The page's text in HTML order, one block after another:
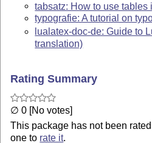
tabsatz: How to use tables
typografie: A tutorial on
lualatex-doc-de: Guide to
translation)
Rating Summary
∅ 0 [No votes]
This package has not been
one to rate it.